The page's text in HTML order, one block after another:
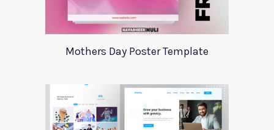
Mothers Day Poster Template